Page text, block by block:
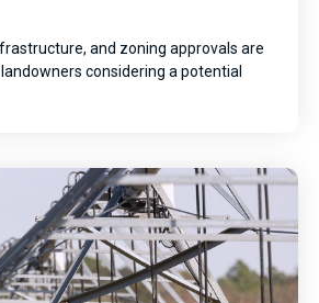
and zoning approvals are
considering a potential